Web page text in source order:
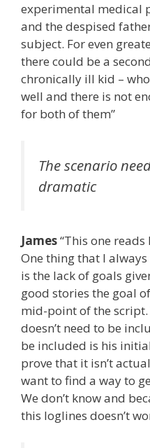
experimental medical
and the despised
subject. For even
there could be a
chronically ill kid –
well and there is not
for both of them”
The scenario
dramatic
James“This one
One thing that I
is the lack of goals
good stories the goal
mid-point of the
doesn’t need to be
be included is his
prove that it isn’t
want to find a way to
We don’t know and
this loglines doesn’t